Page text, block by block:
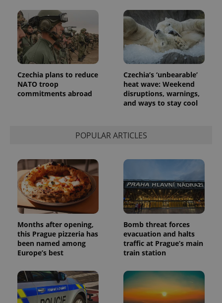
Czechia plans to reduce
NATO troop
commitments abroad
Czechia’s ‘unbearable’
heat wave: Weekend
disruptions, warnings,
and ways to stay cool
POPULAR ARTICLES
Months after opening,
this Prague pizzeria has
been named among
Europe’s best
Bomb threat forces
evacuation and halts
traffic at Prague’s main
train station
_ga
month
name is
associated
with
Google
Universal
Analytics -
which is a
update to
Google's
commonly
used
assigning a
number as
a client
identifier. It
is included
in each
page
request in
a site and
used to
calculate
visitor,
campaign
data for
the sites
analytics
reports.
Name Expiration Description
_fbp
Meta
Platform
Inc.
.expats.cz
Used by
Facebook to
deliver a
series of
advertisement
products such
as real time
bidding from
third party
advertisers